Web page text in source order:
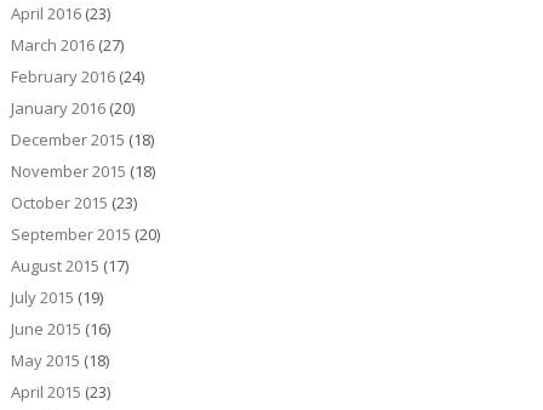
April 2016(23)
March 2016(27)
February 2016(24)
January 2016(20)
December 2015 (18)
November 2015 (18)
October 2015 (23)
September 2015 (20)
August 2015 (17)
July 2015 (19)
June 2015 (16)
May 2015 (18)
April 2015 (23)